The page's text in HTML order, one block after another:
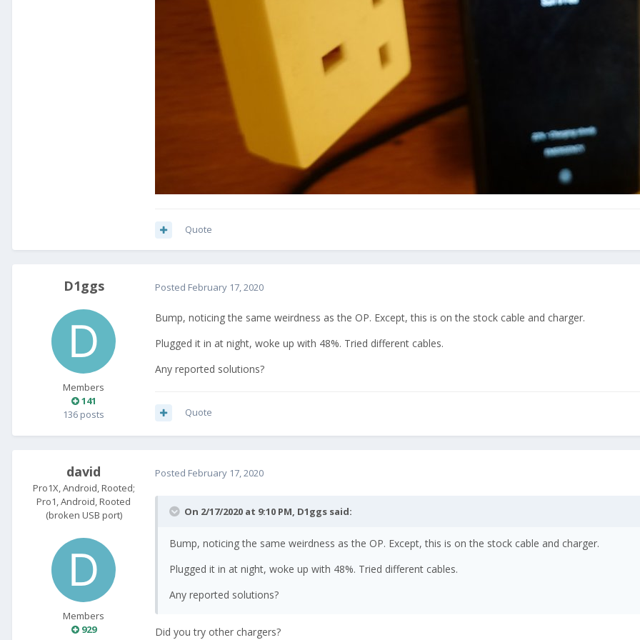
Quote
D1ggs
Members
141
136 posts
Posted February 17, 2020
Bump, noticing the same weirdness as the OP. Except, this is on the stock cable and charger.
Plugged it in at night, woke up with 48%. Tried different cables.
Any reported solutions?
Quote
david
Pro1X, Android, Rooted;
Pro1, Android, Rooted
(broken USB port)
Members
929
Posted February 17, 2020
On 2/17/2020 at 9:10 PM, D1ggs said:
Bump, noticing the same weirdness as the OP. Except, this is on the stock cable and charger.
Plugged it in at night, woke up with 48%. Tried different cables.
Any reported solutions?
Did you try other chargers?